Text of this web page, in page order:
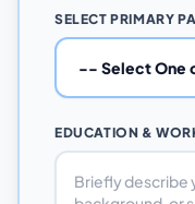
SELECT PRIMARY
EDUCATION &